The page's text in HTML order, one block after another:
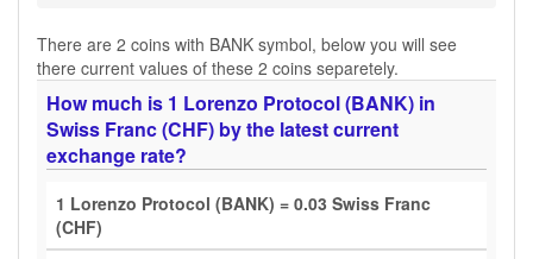
There are 2 coins with BANK symbol, below you will see
there current values of these 2 coins separetely.
How much is 1 Lorenzo Protocol (BANK) in
Swiss Franc (CHF) by the latest current
exchange rate?
1 Lorenzo Protocol (BANK) = 0.03 Swiss Franc
(CHF)